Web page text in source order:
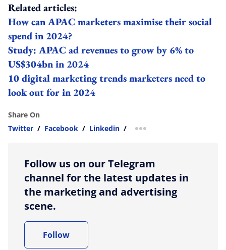
Related articles:
How can APAC marketers maximise their social
spend in 2024?
Study: APAC ad revenues to grow by 6% to
US$304bn in 2024
10 digital marketing trends marketers need to
look out for in 2024
Share On
Twitter / Facebook / Linkedin / more sharing option
Follow us on our Telegram
channel for the latest updates in
the marketing and advertising
scene.
Follow